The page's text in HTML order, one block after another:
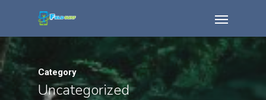
Category
Uncategorized